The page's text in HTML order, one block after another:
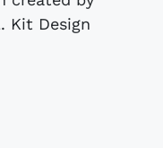
Kit Design